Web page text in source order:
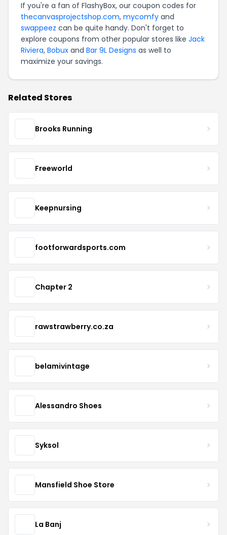
If you're a fan of FlashyBox, our coupon codes for
thecanvasprojectshop.com, mycomfy and
swappeez can be quite handy. Don't forget to
explore coupons from other popular stores like Jack
Riviera, Bobux and Bar 9L Designs as well to
maximize your savings.
Related Stores
Brooks Running
Freeworld
Keepnursing
footforwardsports.com
Chapter 2
rawstrawberry.co.za
belamivintage
Alessandro Shoes
Syksol
Mansfield Shoe Store
La Banj